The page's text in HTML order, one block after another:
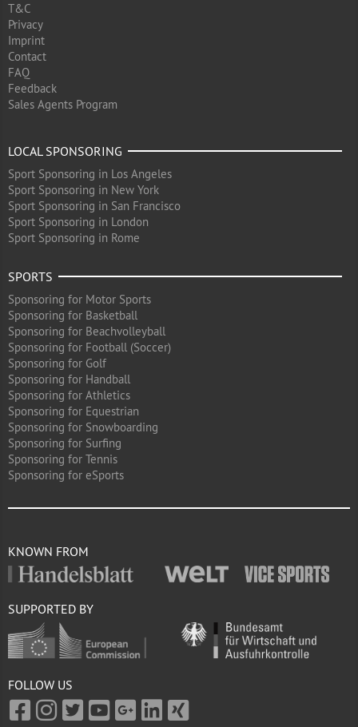
T&C
Privacy
Imprint
Contact
FAQ
Feedback
Sales Agents Program
LOCAL SPONSORING
Sport Sponsoring in Los Angeles
Sport Sponsoring in New York
Sport Sponsoring in San Francisco
Sport Sponsoring in London
Sport Sponsoring in Rome
SPORTS
Sponsoring for Motor Sports
Sponsoring for Basketball
Sponsoring for Beachvolleyball
Sponsoring for Football (Soccer)
Sponsoring for Golf
Sponsoring for Handball
Sponsoring for Athletics
Sponsoring for Equestrian
Sponsoring for Snowboarding
Sponsoring for Surfing
Sponsoring for Tennis
Sponsoring for eSports
KNOWN FROM
SUPPORTED BY
FOLLOW US